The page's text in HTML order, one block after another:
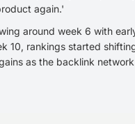
again.'
around week 6 with
10, rankings started
as the backlink network